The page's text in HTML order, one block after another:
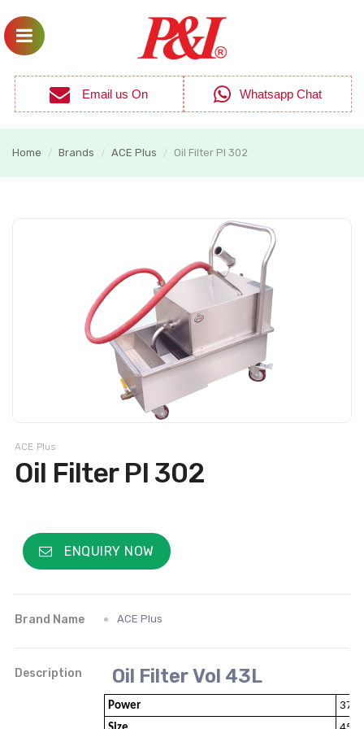
Email us On Whatsapp Chat
Home / Brands / ACE Plus / Oil Filter PI 302
ACE Plus
Oil Filter PI 302
ENQUIRY NOW
Brand Name ACE Plus
Description Oil Filter Vol 43L
Power